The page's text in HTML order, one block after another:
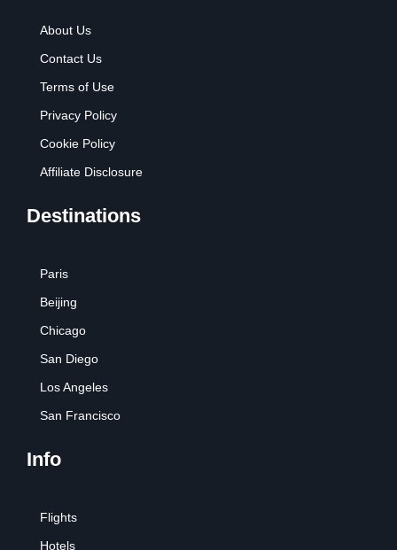
About Us
Contact Us
Terms of Use
Privacy Policy
Cookie Policy
Affiliate Disclosure
Destinations
Paris
Beijing
Chicago
San Diego
Los Angeles
San Francisco
Info
Flights
Hotels